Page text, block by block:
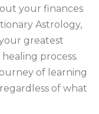
your finances
Astrology,
greatest
process.
of learning
of what